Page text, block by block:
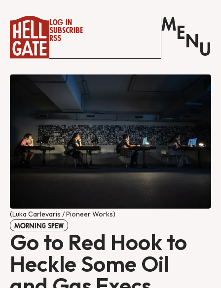
Log in
Subscribe
RSS
M E N U
(Luka Carlevaris / Pioneer Works)
MORNING SPEW
Go to Red Hook to
Heckle Some Oil